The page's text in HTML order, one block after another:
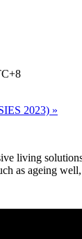
2023) »
living
as ageing